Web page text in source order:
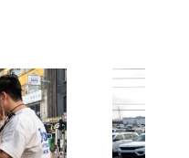
before, but it's the
the
governed
on Thursday rejected